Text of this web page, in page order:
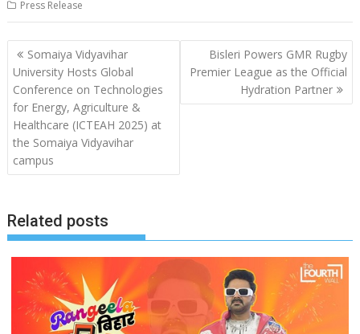
Press Release
Post
navigation
Somaiya Vidyavihar
University Hosts Global
Conference on Technologies
for Energy, Agriculture &
Healthcare (ICTEAH 2025) at
the Somaiya Vidyavihar
campus
Bisleri Powers GMR Rugby
Premier League as the Official
Hydration Partner
Related posts